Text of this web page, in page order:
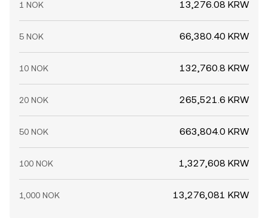
1 NOK 13,276.08 KRW
5 NOK 66,380.40 KRW
10 NOK 132,760.8 KRW
20 NOK 265,521.6 KRW
50 NOK 663,804.0 KRW
100 NOK 1,327,608 KRW
1,000 NOK 13,276,081 KRW